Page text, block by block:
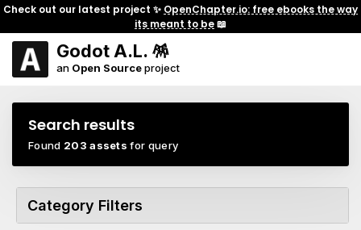
Check out our latest project ✨ OpenChapter.io: free ebooks the way
its meant to be📖
Godot A.L. 🪅
an Open Sourceproject
Search results
Found 203 assets for query
Category Filters